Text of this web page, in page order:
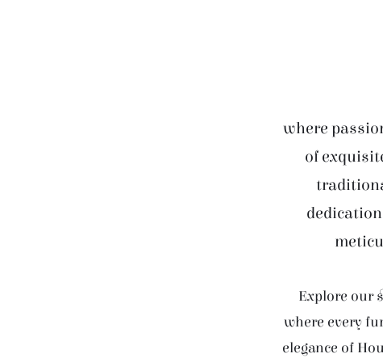
where
of
Explore our
where every
elegance of